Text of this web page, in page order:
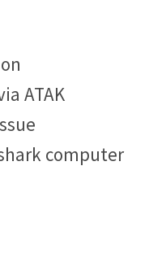
ATAK
computer